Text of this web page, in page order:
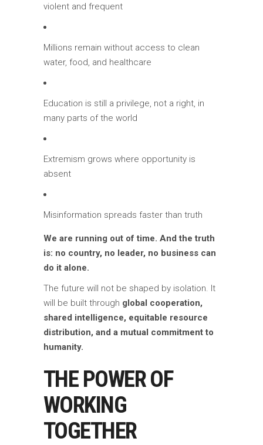
violent and frequent
Millions remain without access to clean
water, food, and healthcare
Education is still a privilege, not a right, in
many parts of the world
Extremism grows where opportunity is
absent
Misinformation spreads faster than truth
We are running out of time. And the truth
is: no country, no leader, no business can
do it alone.
The future will not be shaped by isolation. It
will be built through global cooperation,
shared intelligence, equitable resource
distribution, and a mutual commitment to
humanity.
THE POWER OF
WORKING
TOGETHER